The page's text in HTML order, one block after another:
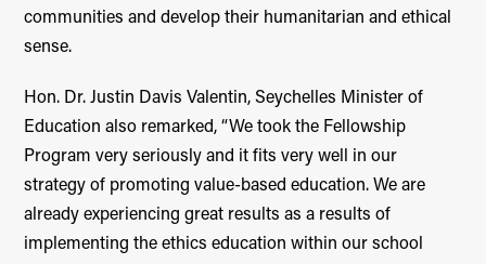
communities and develop their humanitarian and ethical
sense.
Hon. Dr. Justin Davis Valentin, Seychelles Minister of
Education also remarked, “We took the Fellowship
Program very seriously and it fits very well in our
strategy of promoting value-based education. We are
already experiencing great results as a results of
implementing the ethics education within our school